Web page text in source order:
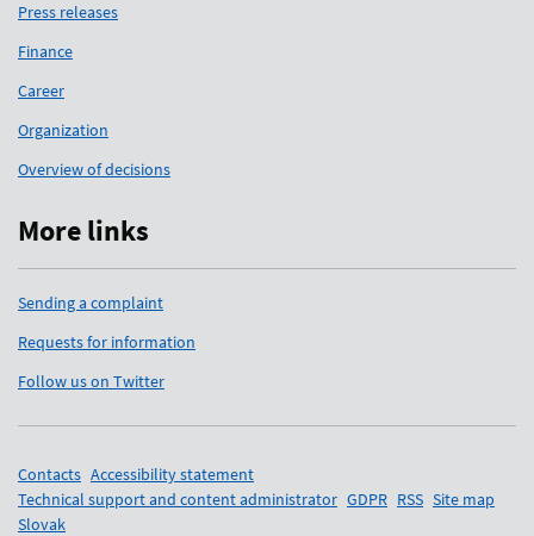
Press releases
Finance
Career
Organization
Overview of decisions
More links
Sending a complaint
Requests for information
Follow us on Twitter
Support links
Contacts Accessibility statement
Technical support and content administrator GDPR RSS Site map
Slovak